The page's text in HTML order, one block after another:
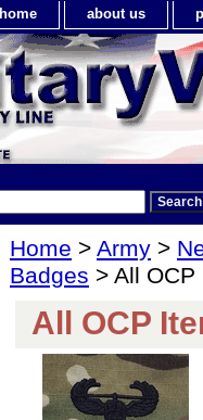
home about us
Home > Army >
Badges > All
All OCP